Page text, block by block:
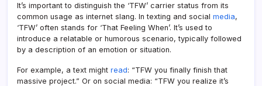
It’s important to distinguish the ‘TFW’ carrier status from its
common usage as internet slang. In texting and social media,
‘TFW’ often stands for ‘That Feeling When’. It’s used to
introduce a relatable or humorous scenario, typically followed
by a description of an emotion or situation.
For example, a text might read: “TFW you finally finish that
massive project.” Or on social media: “TFW you realize it’s